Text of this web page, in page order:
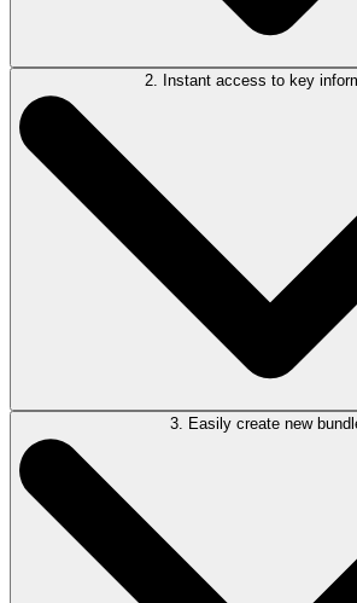
BundlePro automates the time-consuming
It consolidates multiple file types into a single,
complete with automatic index generation,
hyperlinks, and a cover page—ready for filing
2. Instant access to key
Built-in forensic OCR makes all document fully
locate names, dates, phrases, or annotations
saving valuable time during discovery,
3. Easily create new